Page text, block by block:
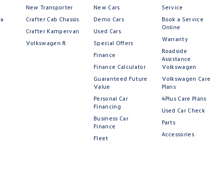
New Transporter
Crafter Cab Chassis
Crafter Kampervan
Volkswagen R
New Cars
Demo Cars
Used Cars
Special Offers
Finance
Finance Calculator
Guaranteed Future
Value
Personal Car
Financing
Business Car
Finance
Fleet
Service
Book a Service
Online
Warranty
Roadside
Assistance
Volkswagen
Volkswagen Care
Plans
4Plus Care Plans
Used Car Check
Parts
Accessories